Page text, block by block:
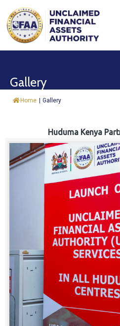
About
&
Trust
Fund
Careers
Gallery
Home | Gallery
Huduma Kenya